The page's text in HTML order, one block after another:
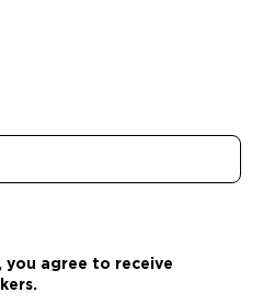
you agree to receive